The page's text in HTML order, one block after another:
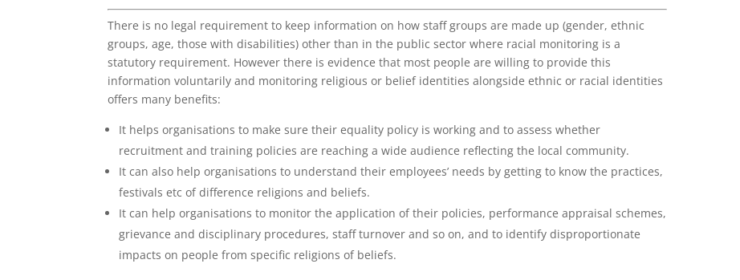
There is no legal requirement to keep information on how staff groups are made up (gender, ethnic
groups, age, those with disabilities) other than in the public sector where racial monitoring is a
statutory requirement. However there is evidence that most people are willing to provide this
information voluntarily and monitoring religious or belief identities alongside ethnic or racial identities
offers many benefits:
It helps organisations to make sure their equality policy is working and to assess whether
recruitment and training policies are reaching a wide audience reflecting the local community.
It can also help organisations to understand their employees’ needs by getting to know the practices,
festivals etc of difference religions and beliefs.
It can help organisations to monitor the application of their policies, performance appraisal schemes,
grievance and disciplinary procedures, staff turnover and so on, and to identify disproportionate
impacts on people from specific religions of beliefs.